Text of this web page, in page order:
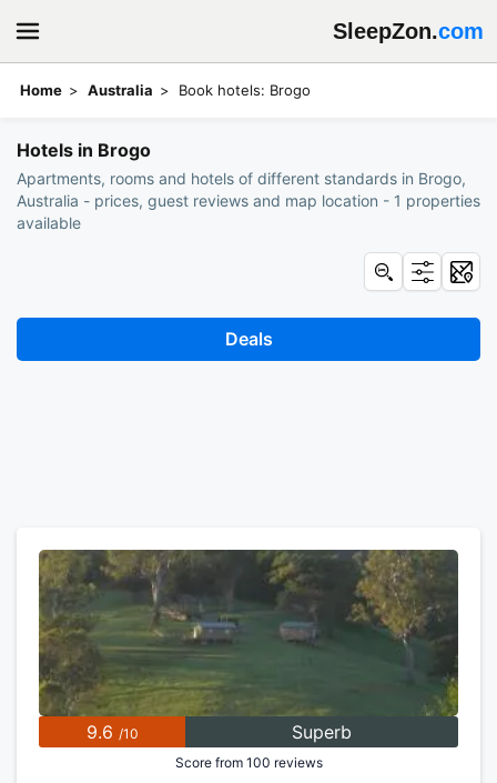
SleepZon.com
Home Australia Book hotels: Brogo
Hotels in Brogo
Apartments, rooms and hotels of different standards in Brogo,
Australia - prices, guest reviews and map location - 1 properties
available
9.6 /10 Superb
Score from 100 reviews
Deals